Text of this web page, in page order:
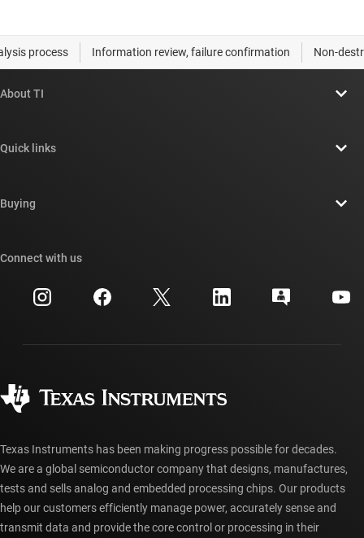
About TI
Newsroom
Investor relations
Manufacturing
Quick links
Cross-reference search
Customer support center
myTI account FAQs
Buying
Ordering FAQs
Connect with us
Texas Instruments has been making progress possible for decades.
We are a global semiconductor company that designs, manufactures,
tests and sells analog and embedded processing chips. Our products
help our customers efficiently manage power, accurately sense and
transmit data and provide the core control or processing in their